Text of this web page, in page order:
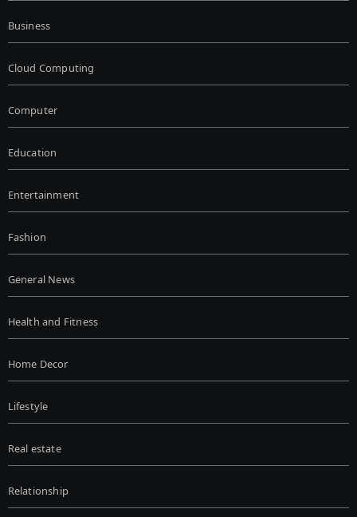
Business
Cloud Computing
Computer
Education
Entertainment
Fashion
General News
Health and Fitness
Home Decor
Lifestyle
Real estate
Relationship